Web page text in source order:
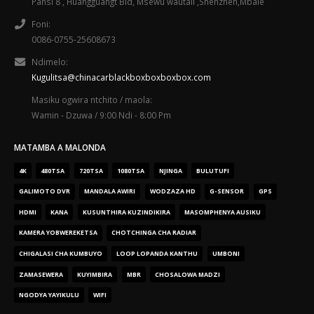
Foni:
0086-0755-25608673
Ndimelo:
Kugulitsa@chinacarblackboxboxboxbox.com
Masiku ogwira ntchito / maola:
Wamin - Dzuwa / 9:00 Ndi - 8:00 Pm
MATAMBA A MALONDA
4K 480TSA 720TSA 1080TSA NJINGA BULUTUFI
GALIMOTO DVR MANDALA AWIRI WODZAZA HD G-SENSOR GPS
HDMI KANA KUSUNTHIRA KUZINDIKIRA MASOMPHENYA AUSIKU
KAMERA YOBWEREKETSA CHOTCHINGA CHA RADIAR
CHIGALASI CHA KUMBUYO LOOP LOPANDA KANTHU UMBONI
ZAMASEWERA KUYIMBIRA MBR CHOSALOWA MADZI
NGODYA YAYIKULU WIFI